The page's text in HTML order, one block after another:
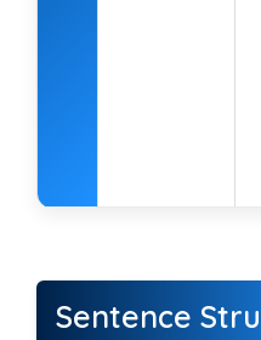
Sentence